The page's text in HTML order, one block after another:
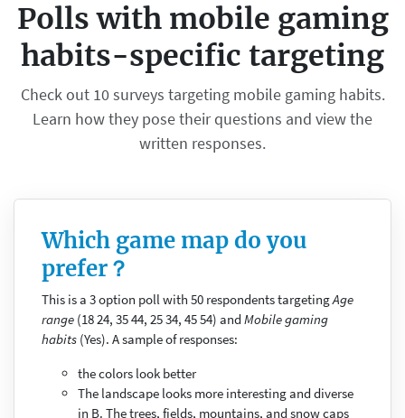
Polls with mobile gaming
habits-specific targeting
Check out 10 surveys targeting mobile gaming habits.
Learn how they pose their questions and view the
written responses.
Which game map do you
prefer？
This is a 3 option poll with 50 respondents targetingAge
range(18 24, 35 44, 25 34, 45 54) and Mobile gaming
habits(Yes). A sample of responses:
the colors look better
The landscape looks more interesting and diverse
in B. The trees, fields, mountains, and snow caps